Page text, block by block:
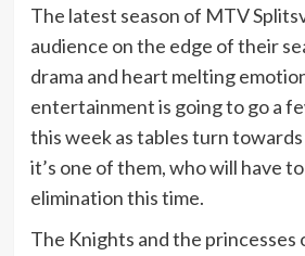
The latest season of MTV
audience on the edge of their
drama and heart melting
entertainment is going to go a
this week as tables turn
it’s one of them, who will have
elimination this time.
The Knights and the princesses